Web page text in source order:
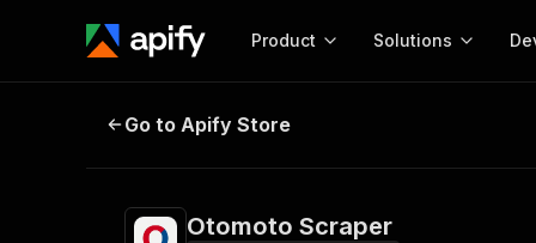
Product Solutions
Otomoto Scraper
Go to Apify Store
Otomoto Scraper